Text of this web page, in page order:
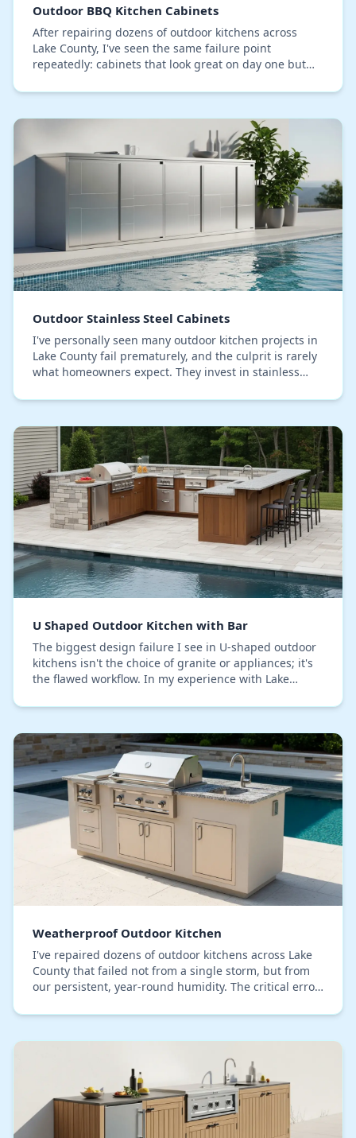
Outdoor BBQ Kitchen Cabinets
After repairing dozens of outdoor kitchens across
Lake County, I've seen the same failure point
repeatedly: cabinets that look great on day one but
Outdoor Stainless Steel Cabinets
I've personally seen many outdoor kitchen projects in
Lake County fail prematurely, and the culprit is rarely
what homeowners expect. They invest in stainless
U Shaped Outdoor Kitchen with Bar
The biggest design failure I see in U-shaped outdoor
kitchens isn't the choice of granite or appliances; it's
the flawed workflow. In my experience with Lake
Weatherproof Outdoor Kitchen
I've repaired dozens of outdoor kitchens across Lake
County that failed not from a single storm, but from
our persistent, year-round humidity. The critical error